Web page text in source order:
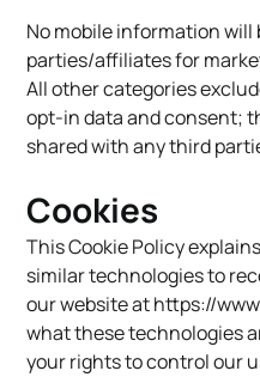
No mobile information
parties/affiliates for
All other categories
opt-in data and consent;
shared with any third
Cookies
This Cookie Policy
similar technologies to
our website at https://
what these technologies
your rights to control our